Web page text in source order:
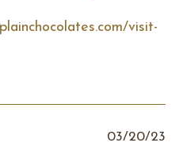
visit-
03/20/23